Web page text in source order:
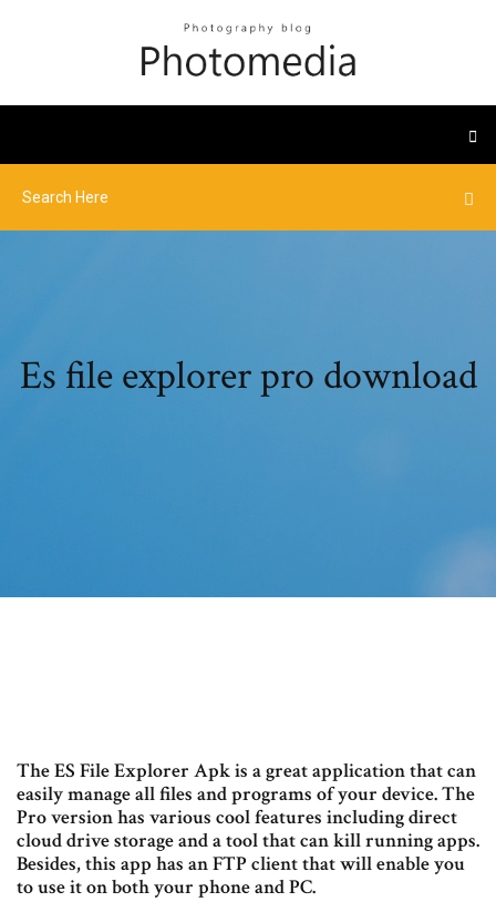
Es file explorer pro download
The ES File Explorer Apk is a great application that can
easily manage all files and programs of your device. The
Pro version has various cool features including direct
cloud drive storage and a tool that can kill running apps.
Besides, this app has an FTP client that will enable you
to use it on both your phone and PC.